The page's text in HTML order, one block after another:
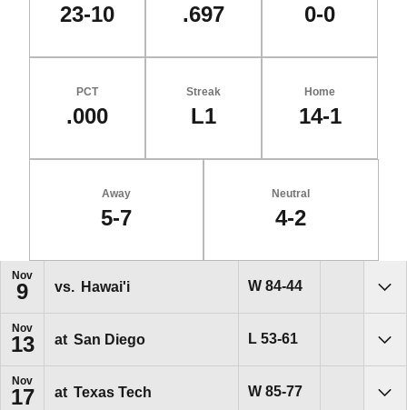
23-10 .697 0-0
PCT
.000
Streak
L1
Home
14-1
Away
5-7
Neutral
4-2
Schedule Events
Nov
9 vs. Hawai'i WWin
84-44
Nov
13 at San Diego LLoss
53-61
Nov
17 at Texas Tech WWin
85-77